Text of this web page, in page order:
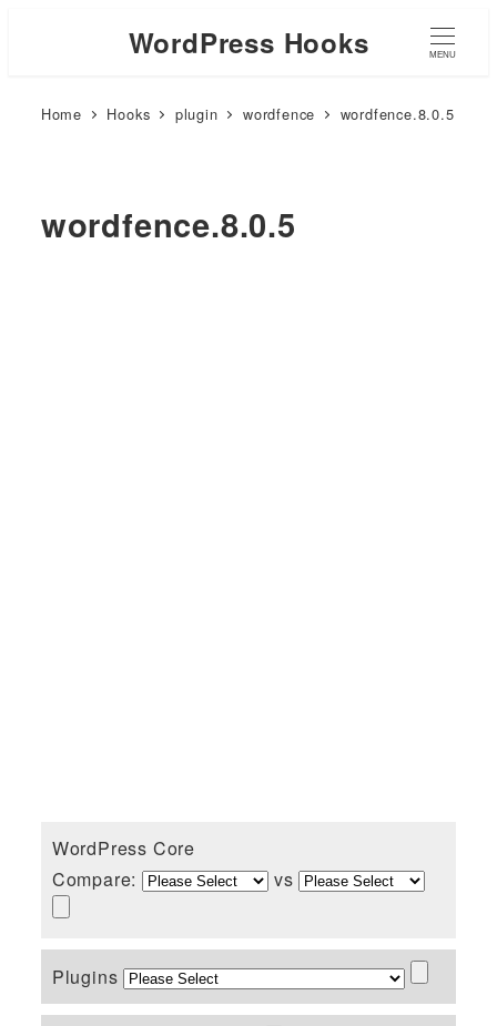
WordPress Hooks MENU
Home Hooks plugin wordfence wordfence.8.0.5
wordfence.8.0.5
WordPress Core
Compare:
vs
Plugins